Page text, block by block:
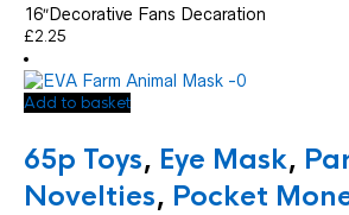
16″Decorative Fans Decaration
£2.25
Add to basket
65p Toys, Eye Mask,
Novelties, Pocket